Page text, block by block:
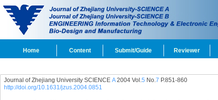
Home Content Submit/Guide Reviewer
Journal of Zhejiang University SCIENCE A2004 Vol.5 No.7 P.851-860
http://doi.org/10.1631/jzus.2004.0851